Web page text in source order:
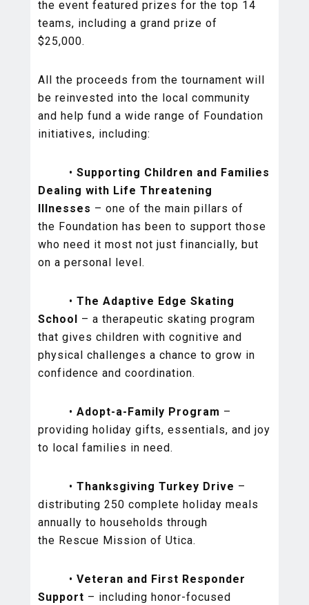
the event featured prizes for the top 14
teams, including a grand prize of
$25,000.
All the proceeds from the tournament will
be reinvested into the local community
and help fund a wide range of Foundation
initiatives, including:
• Supporting Children and Families
Dealing with Life Threatening
Illnesses – one of the main pillars of
the Foundation has been to support those
who need it most not just financially, but
on a personal level.
• The Adaptive Edge Skating
School – a therapeutic skating program
that gives children with cognitive and
physical challenges a chance to grow in
confidence and coordination.
• Adopt-a-Family Program –
providing holiday gifts, essentials, and joy
to local families in need.
• Thanksgiving Turkey Drive –
distributing 250 complete holiday meals
annually to households through
the Rescue Mission of Utica.
• Veteran and First Responder
Support – including honor-focused